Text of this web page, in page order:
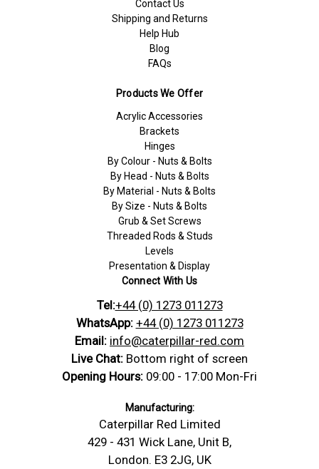
Contact Us
Shipping and Returns
Help Hub
Blog
FAQs
Products We Offer
Acrylic Accessories
Brackets
Hinges
By Colour - Nuts & Bolts
By Head - Nuts & Bolts
By Material - Nuts & Bolts
By Size - Nuts & Bolts
Grub & Set Screws
Threaded Rods & Studs
Levels
Presentation & Display
Connect With Us
Tel:+44 (0) 1273 011273
WhatsApp: +44 (0) 1273 011273
Email: info@caterpillar-red.com
Live Chat: Bottom right of screen
Opening Hours: 09:00 - 17:00 Mon-Fri
Manufacturing:
Caterpillar Red Limited
429 - 431 Wick Lane, Unit B,
London. E3 2JG, UK